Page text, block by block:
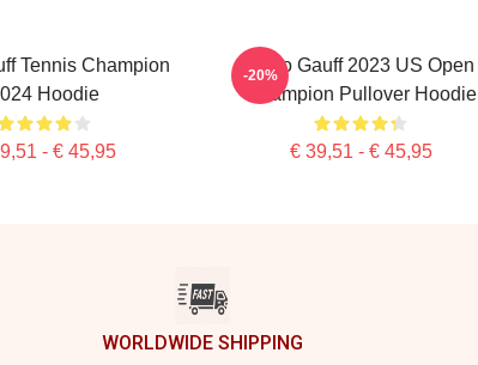
Tennis Champion
Hoodie
- € 45,95
Coco Gauff 2023 US Open
Champion Pullover Hoodie
€ 39,51 - € 45,95
-20%
WORLDWIDE SHIPPING